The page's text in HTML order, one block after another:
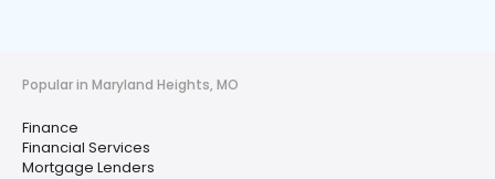
Popular in Maryland Heights, MO
Finance
Financial Services
Mortgage Lenders